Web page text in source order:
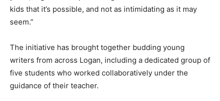
kids that it’s possible, and not as intimidating as it may
seem.”
The initiative has brought together budding young
writers from across Logan, including a dedicated group of
five students who worked collaboratively under the
guidance of their teacher.